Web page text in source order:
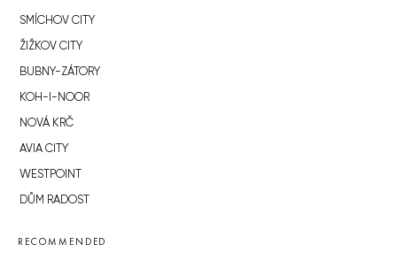
SMÍCHOV CITY
ŽIŽKOV CITY
BUBNY-ZÁTORY
KOH-I-NOOR
NOVÁ KRČ
AVIA CITY
WESTPOINT
DŮM RADOST
RECOMMENDED